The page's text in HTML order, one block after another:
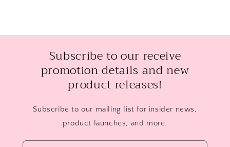
Subscribe to our receive
promotion details and new
product releases!
Subscribe to our mailing list for insider news,
product launches, and more.